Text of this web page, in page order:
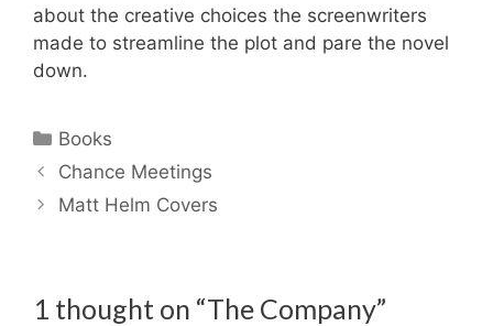
about the creative choices the screenwriters
made to streamline the plot and pare the novel
down.
Categories
Books
Chance Meetings
Matt Helm Covers
1 thought on “The Company”